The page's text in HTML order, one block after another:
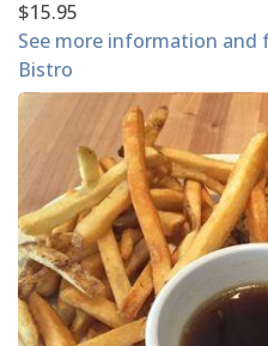
$15.95
See more information and
Bistro